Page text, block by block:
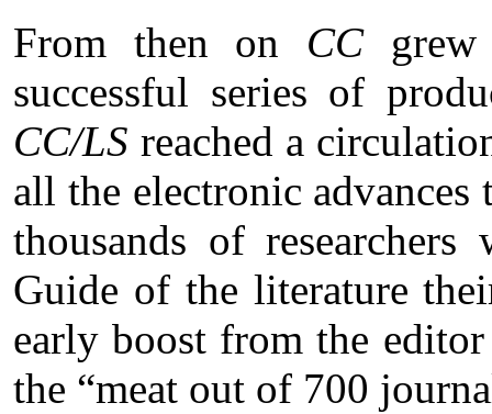
From then on CCgrew
successful series of
CC/LS reached a
all the electronic
thousands of
Guide of the literature
early boost from the
the “meat out of 700